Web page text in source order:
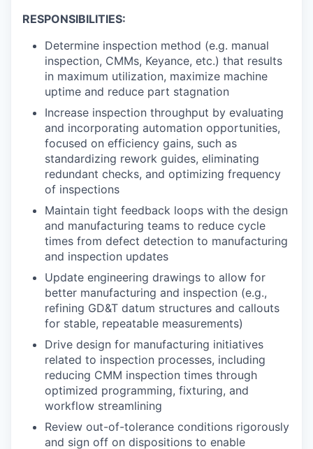
RESPONSIBILITIES:
Determine inspection method (e.g. manual
inspection, CMMs, Keyance, etc.) that results
in maximum utilization, maximize machine
uptime and reduce part stagnation
Increase inspection throughput by evaluating
and incorporating automation opportunities,
focused on efficiency gains, such as
standardizing rework guides, eliminating
redundant checks, and optimizing frequency
of inspections
Maintain tight feedback loops with the design
and manufacturing teams to reduce cycle
times from defect detection to manufacturing
and inspection updates
Update engineering drawings to allow for
better manufacturing and inspection (e.g.,
refining GD&T datum structures and callouts
for stable, repeatable measurements)
Drive design for manufacturing initiatives
related to inspection processes, including
reducing CMM inspection times through
optimized programming, fixturing, and
workflow streamlining
Review out-of-tolerance conditions rigorously
and sign off on dispositions to enable